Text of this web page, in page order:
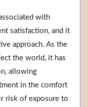
with
satisfaction, and it
approach. As the
the world, it has
allowing
in the comfort
risk of exposure to